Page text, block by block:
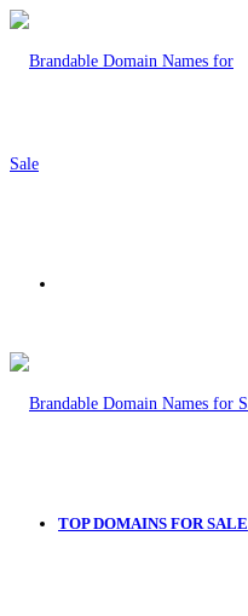
TOP DOMAINS FOR SALE